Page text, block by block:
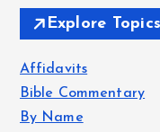
Explore Topics
Affidavits
Bible Commentary
By Name